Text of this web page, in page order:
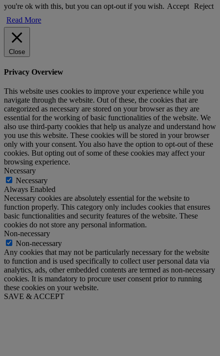
you're ok with this, but you can opt-out if you wish. Accept Reject
Read More
Close
Privacy Overview
This website uses cookies to improve your experience while you
navigate through the website. Out of these, the cookies that are
categorized as necessary are stored on your browser as they are
essential for the working of basic functionalities of the website. We
also use third-party cookies that help us analyze and understand how
you use this website. These cookies will be stored in your browser
only with your consent. You also have the option to opt-out of these
cookies. But opting out of some of these cookies may affect your
browsing experience.
Necessary
Necessary
Always Enabled
Necessary cookies are absolutely essential for the website to
function properly. This category only includes cookies that ensures
basic functionalities and security features of the website. These
cookies do not store any personal information.
Non-necessary
Non-necessary
Any cookies that may not be particularly necessary for the website
to function and is used specifically to collect user personal data via
analytics, ads, other embedded contents are termed as non-necessary
cookies. It is mandatory to procure user consent prior to running
these cookies on your website.
SAVE & ACCEPT